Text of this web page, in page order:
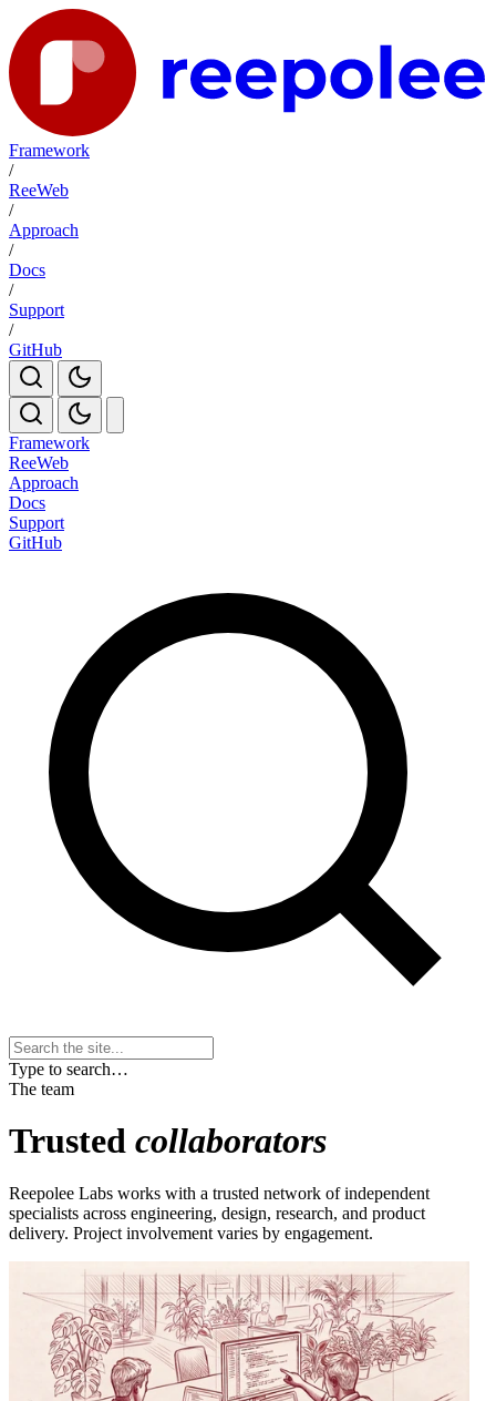
Framework
/
ReeWeb
/
Approach
/
Docs
/
Support
/
GitHub
Framework
ReeWeb
Approach
Docs
Support
GitHub
Type to search…
The team
Trusted collaborators
Reepolee Labs works with a trusted network of independent
specialists across engineering, design, research, and product
delivery. Project involvement varies by engagement.